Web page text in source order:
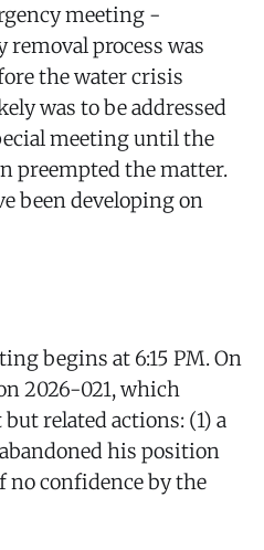
meeting -
process was
the water crisis
was to be addressed
meeting until the
preempted the matter.
been developing on
begins at 6:15 PM. On
2026-021, which
related actions: (1) a
his position
no confidence by the